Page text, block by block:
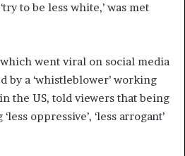
to be less white,’ was met
went viral on social media
by a ‘whistleblower’ working
the US, told viewers that being
oppressive’, ‘less arrogant’